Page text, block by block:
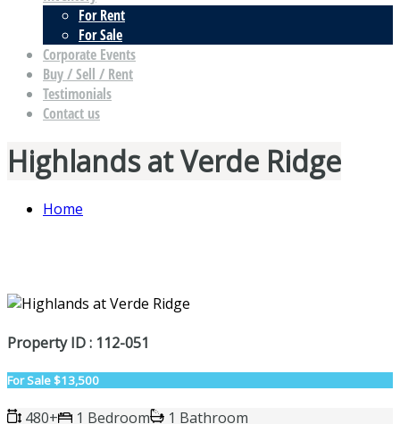
For Rent
For Sale
Corporate Events
Buy / Sell / Rent
Testimonials
Contact us
Highlands at Verde Ridge
Home
Property ID : 112-051
For Sale$13,500
480+ 1 Bedroom
1 Bathroom